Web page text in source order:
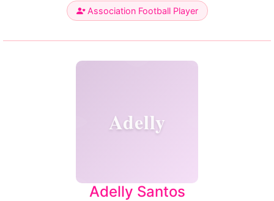
Association Football Player
Adelly
Adelly Santos